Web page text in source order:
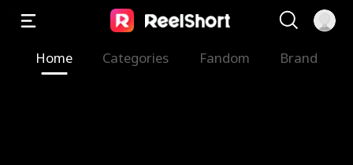
Home Categories Fandom Brand